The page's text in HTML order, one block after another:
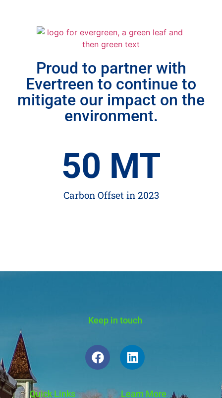
Proud to partner with
Evertreen to continue to
mitigate our impact on the
environment.
Carbon Offset in 2023
50 MT
Keep in touch
Quick Links Learn More